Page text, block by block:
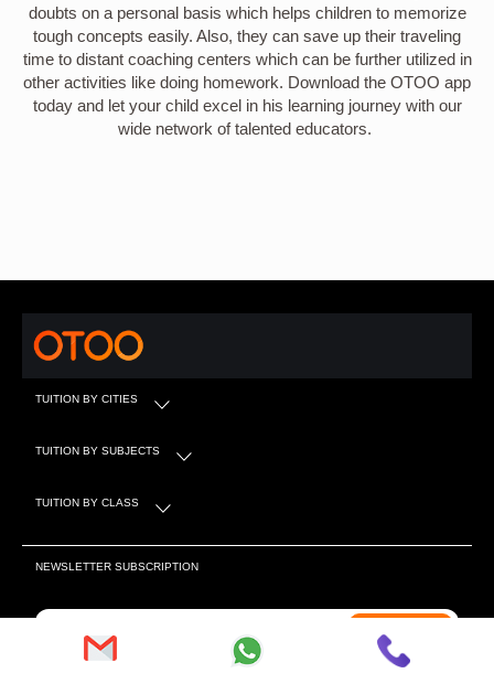
doubts on a personal basis which helps children to memorize
tough concepts easily. Also, they can save up their traveling
time to distant coaching centers which can be further utilized in
other activities like doing homework. Download the OTOO app
today and let your child excel in his learning journey with our
wide network of talented educators.
TUITION BY CITIES
TUITION BY SUBJECTS
TUITION BY CLASS
NEWSLETTER SUBSCRIPTION
Subscribe